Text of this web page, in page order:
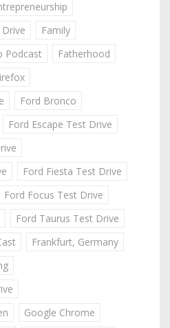
Family
Podcast
Fatherhood
Ford Bronco
Ford Escape Test Drive
Ford Fiesta Test Drive
Ford Focus Test Drive
Ford Taurus Test Drive
Frankfurt, Germany
Google Chrome